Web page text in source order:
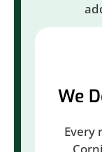
We
Every